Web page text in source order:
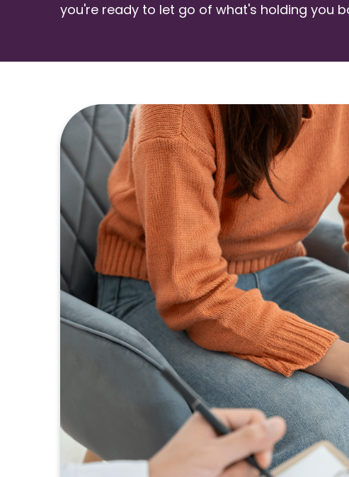
you're ready to let go of what's holding you